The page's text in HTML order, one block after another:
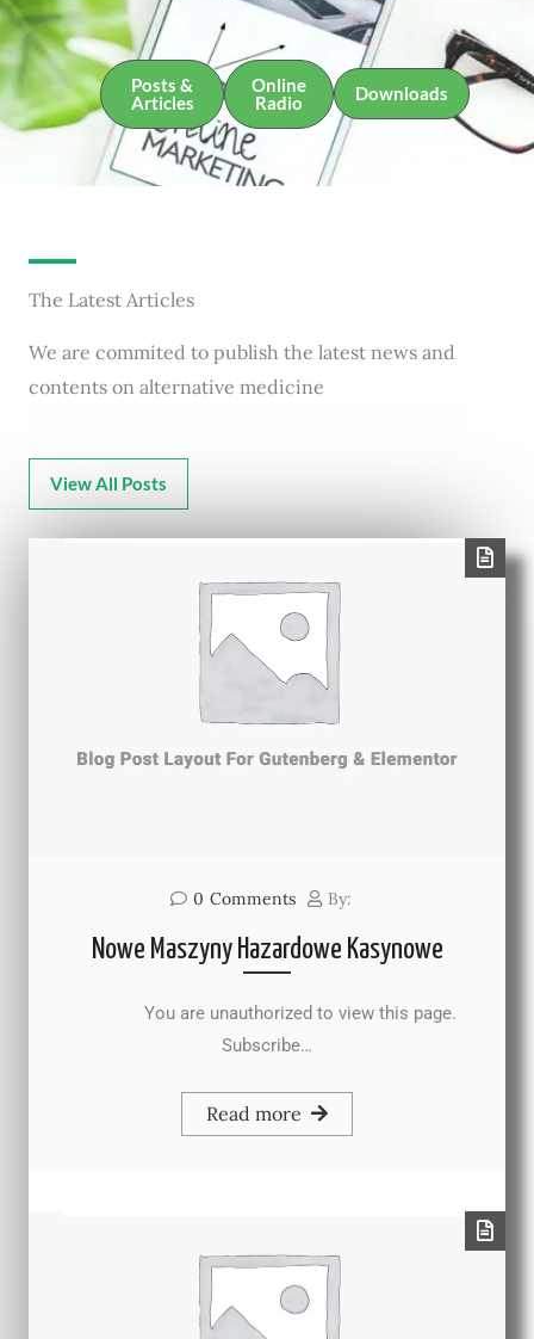
Posts &
Articles
Online
Radio
Downloads
The Latest Articles
We are commited to publish the latest news and
contents on alternative medicine
View All Posts
0 Comments By:
Nowe Maszyny Hazardowe Kasynowe
You are unauthorized to view this page.
Subscribe…
Read more